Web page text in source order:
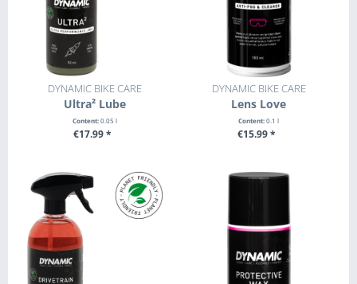
DYNAMIC BIKE CARE
Ultra² Lube
Content:0.05 l
€17.99 *
DYNAMIC BIKE CARE
Lens Love
Content:0.1 l
€15.99 *